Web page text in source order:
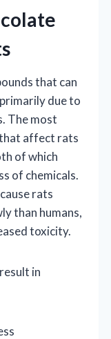
that can
due to
The most
affect rats
of which
of chemicals.
rats
than humans,
toxicity.
in